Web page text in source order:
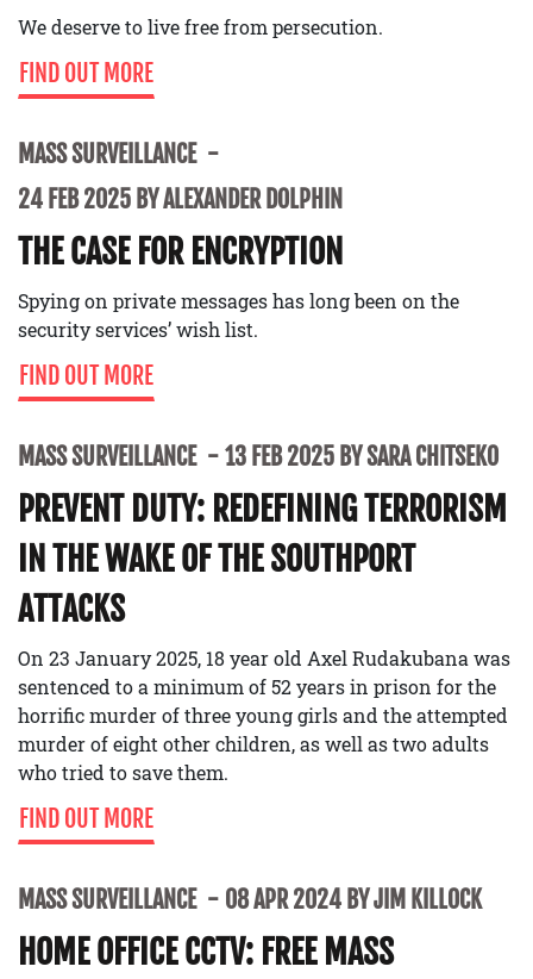
We deserve to live free from persecution.
FIND OUT MORE
MASS SURVEILLANCE
24 FEB 2025 BY ALEXANDER DOLPHIN
THE CASE FOR ENCRYPTION
Spying on private messages has long been on the
security services’ wish list.
FIND OUT MORE
MASS SURVEILLANCE 13 FEB 2025 BY SARA CHITSEKO
PREVENT DUTY: REDEFINING TERRORISM
IN THE WAKE OF THE SOUTHPORT
ATTACKS
On 23 January 2025, 18 year old Axel Rudakubana was
sentenced to a minimum of 52 years in prison for the
horrific murder of three young girls and the attempted
murder of eight other children, as well as two adults
who tried to save them.
FIND OUT MORE
MASS SURVEILLANCE 08 APR 2024 BY JIM KILLOCK
HOME OFFICE CCTV: FREE MASS